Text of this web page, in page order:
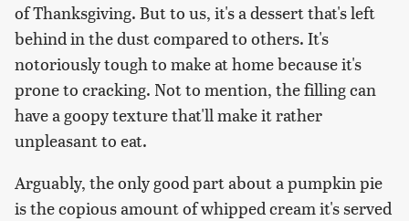
of Thanksgiving. But to us, it's a dessert that's left
behind in the dust compared to others. It's
notoriously tough to make at home because it's
prone to cracking. Not to mention, the filling can
have a goopy texture that'll make it rather
unpleasant to eat.
Arguably, the only good part about a pumpkin pie
is the copious amount of whipped cream it's served